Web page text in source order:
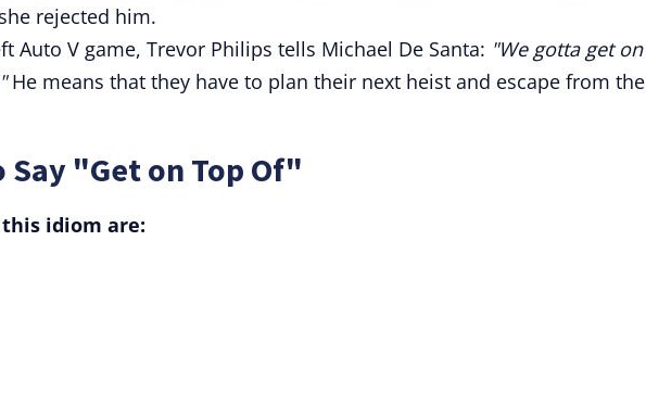
rejected him.
Auto V game, Trevor Philips tells Michael De Santa: "We gotta get on
He means that they have to plan their next heist and escape from the
Say "Get on Top Of"
idiom are: